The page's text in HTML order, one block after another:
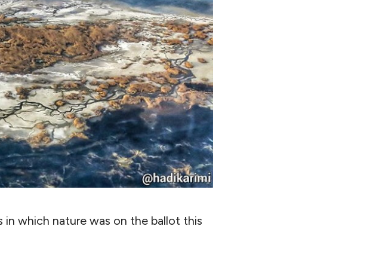
in which nature was on the ballot this